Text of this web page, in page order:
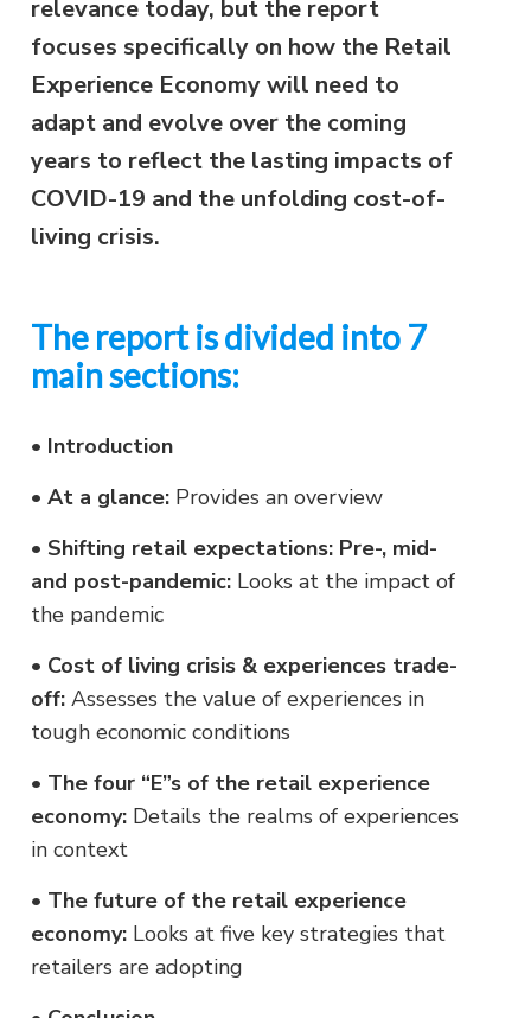
relevance today, but the report
focuses specifically on how the Retail
Experience Economy will need to
adapt and evolve over the coming
years to reflect the lasting impacts of
COVID-19 and the unfolding cost-of-
living crisis.
The report is divided into 7
main sections:
• Introduction
•At a glance: Provides an overview
• Shifting retail expectations: Pre-, mid-
and post-pandemic: Looks at the impact of
the pandemic
• Cost of living crisis & experiences trade-
off:Assesses the value of experiences in
tough economic conditions
• The four “E”s of the retail experience
economy: Details the realms of experiences
in context
• The future of the retail experience
economy: Looks at five key strategies that
retailers are adopting